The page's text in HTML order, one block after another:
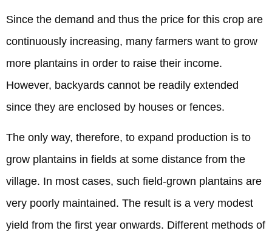
Since the demand and thus the price for this crop are
continuously increasing, many farmers want to grow
more plantains in order to raise their income.
However, backyards cannot be readily extended
since they are enclosed by houses or fences.
The only way, therefore, to expand production is to
grow plantains in fields at some distance from the
village. In most cases, such field-grown plantains are
very poorly maintained. The result is a very modest
yield from the first year onwards. Different methods of